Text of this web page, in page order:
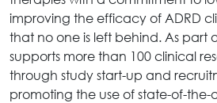
improving the efficacy of ADRD
that no one is left behind. As part
supports more than 100 clinical
through study start-up and
promoting the use of state-of-the-